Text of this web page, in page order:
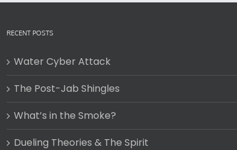
RECENT POSTS
Water Cyber Attack
The Post-Jab Shingles
What’s in the Smoke?
Dueling Theories & The Spirit